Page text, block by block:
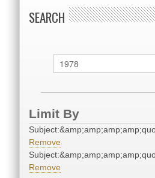
SEARCH
Limit By
Remove
Remove